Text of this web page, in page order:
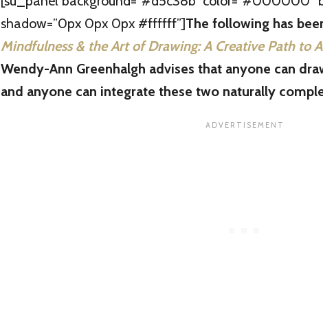
shadow=”0px 0px 0px #ffffff”]The following has
Mindfulness & the Art of Drawing: A Creative Path to
Wendy-Ann Greenhalgh advises that anyone can
and anyone can integrate these two naturally